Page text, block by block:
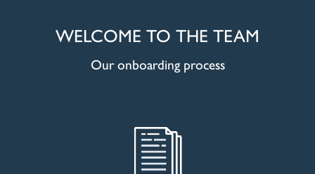
WELCOME TO THE TEAM
Our onboarding process